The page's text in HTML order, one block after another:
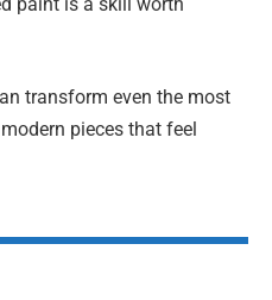
transform even the most
pieces that feel